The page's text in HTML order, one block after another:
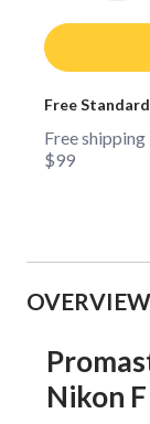
Free
Free
$99
OVERVIEW
Nikon F